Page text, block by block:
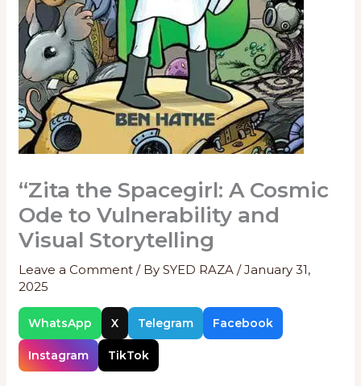
“Zita the Spacegirl: A Cosmic
Ode to Vulnerability and
Visual Storytelling
Leave a Comment / BySYED RAZA/January 31,
2025
WhatsApp X Telegram Facebook
Instagram TikTok